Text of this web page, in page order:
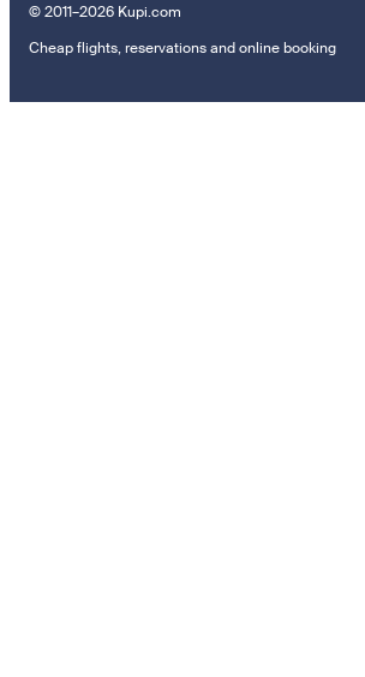
© 2011–2026 Kupi.com
Cheap flights, reservations and online booking